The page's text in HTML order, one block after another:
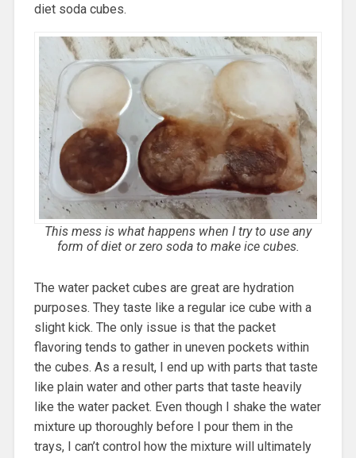
diet soda cubes.
This mess is what happens when I try to use any
form of diet or zero soda to make ice cubes.
The water packet cubes are great are hydration
purposes. They taste like a regular ice cube with a
slight kick. The only issue is that the packet
flavoring tends to gather in uneven pockets within
the cubes. As a result, I end up with parts that taste
like plain water and other parts that taste heavily
like the water packet. Even though I shake the water
mixture up thoroughly before I pour them in the
trays, I can’t control how the mixture will ultimately